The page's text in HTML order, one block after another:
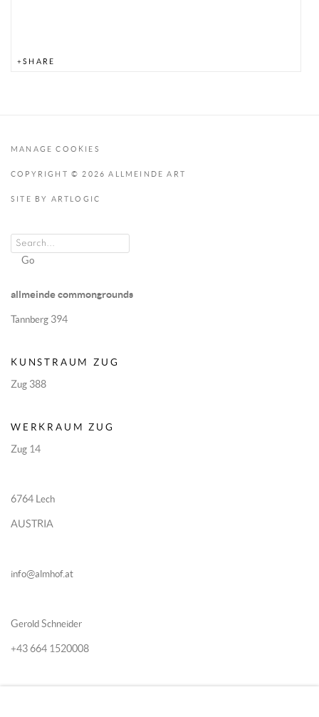
SHARE
MANAGE COOKIES
COPYRIGHT © 2026 ALLMEINDE ART
SITE BY ARTLOGIC
Go
allmeinde commongrounds
Tannberg 394
KUNSTRAUM ZUG
Zug 388
WERKRAUM ZUG
Zug 14
6764 Lech
AUSTRIA
info@almhof.at
Gerold Schneider
+43 664 1520008